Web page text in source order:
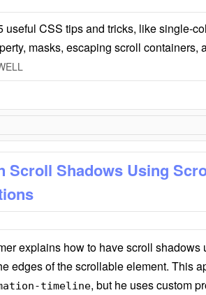
useful CSS tips and tricks, like single-
masks, escaping scroll containers,
Scroll Shadows Using
explains how to have scroll
edges of the scrollable element. This
timeline, but he uses custom